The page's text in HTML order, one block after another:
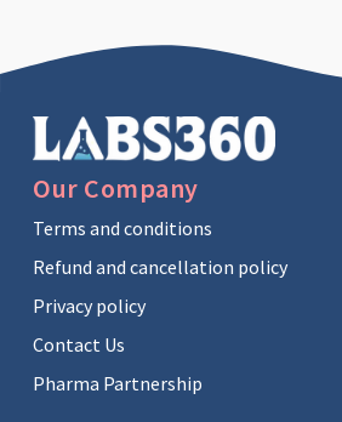
Our Company
Terms and conditions
Refund and cancellation policy
Privacy policy
Contact Us
Pharma Partnership